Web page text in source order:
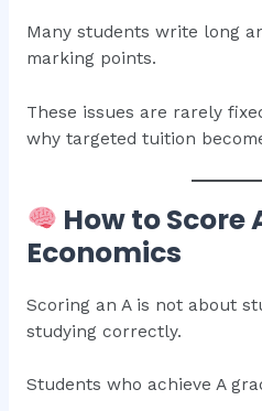
Many students write long
marking points.
These issues are rarely
why targeted tuition
How to Score
Economics
Scoring an A is not about
studying correctly.
Students who achieve A